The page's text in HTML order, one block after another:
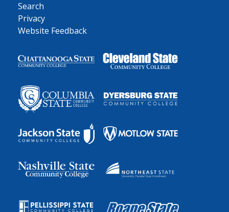
Search
Privacy
Website Feedback